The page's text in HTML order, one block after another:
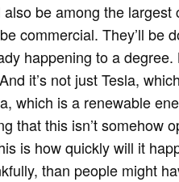
be among the largest
commercial. They’ll be
happening to a
it’s not just Tesla,
which is a renewable
that this isn’t somehow
is how quickly will it
than people might